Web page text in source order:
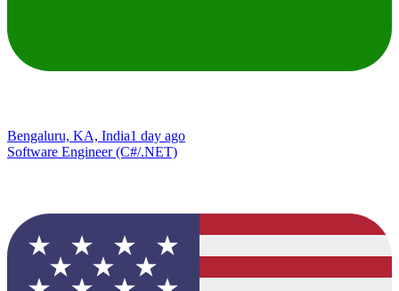
Bengaluru, KA, India1 day ago
Software Engineer (C#/.NET)